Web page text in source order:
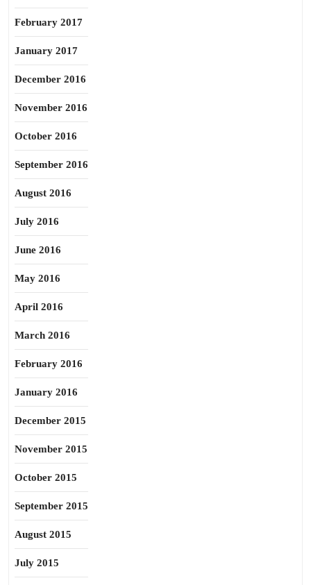
February 2017
January 2017
December 2016
November 2016
October 2016
September 2016
August 2016
July 2016
June 2016
May 2016
April 2016
March 2016
February 2016
January 2016
December 2015
November 2015
October 2015
September 2015
August 2015
July 2015